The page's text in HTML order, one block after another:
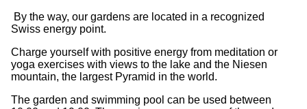
By the way, our gardens are located in a recognized
Swiss energy point.
Charge yourself with positive energy from meditation or
yoga exercises with views to the lake and the Niesen
mountain, the largest Pyramid in the world.
The garden and swimming pool can be used between